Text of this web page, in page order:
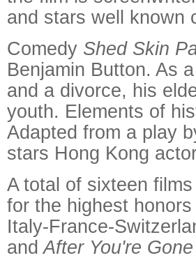
and stars well known
Comedy Shed Skin
Benjamin Button. As
and a divorce, his
youth. Elements of
Adapted from a play
stars Hong Kong
A total of sixteen
for the highest
Italy-France-
and After You're Gone